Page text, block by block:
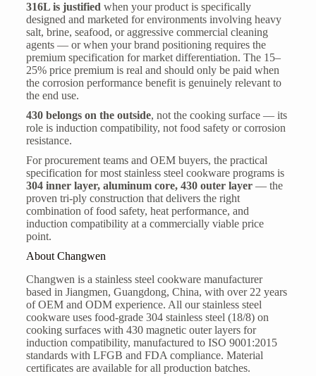
316L is justified when your product is specifically
designed and marketed for environments involving heavy
salt, brine, seafood, or aggressive commercial cleaning
agents — or when your brand positioning requires the
premium specification for market differentiation. The 15–
25% price premium is real and should only be paid when
the corrosion performance benefit is genuinely relevant to
the end use.
430 belongs on the outside, not the cooking surface — its
role is induction compatibility, not food safety or corrosion
resistance.
For procurement teams and OEM buyers, the practical
specification for most stainless steel cookware programs is
304 inner layer, aluminum core, 430 outer layer— the
proven tri-ply construction that delivers the right
combination of food safety, heat performance, and
induction compatibility at a commercially viable price
point.
About Changwen
Changwen is a stainless steel cookware manufacturer
based in Jiangmen, Guangdong, China, with over 22 years
of OEM and ODM experience. All our stainless steel
cookware uses food-grade 304 stainless steel (18/8) on
cooking surfaces with 430 magnetic outer layers for
induction compatibility, manufactured to ISO 9001:2015
standards with LFGB and FDA compliance. Material
certificates are available for all production batches.